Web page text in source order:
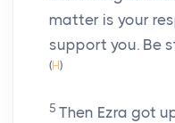
matter is your
support you. Be
(H)
5 Then Ezra got